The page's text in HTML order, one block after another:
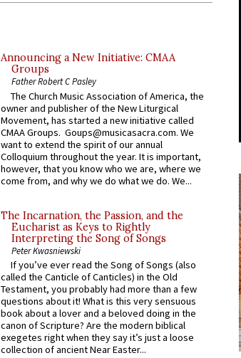
Announcing a New Initiative: CMAA
Groups
Father Robert C Pasley
The Church Music Association of America, the
owner and publisher of the New Liturgical
Movement, has started a new initiative called
CMAA Groups. Goups@musicasacra.com. We
want to extend the spirit of our annual
Colloquium throughout the year. It is important,
however, that you know who we are, where we
come from, and why we do what we do. We...
The Incarnation, the Passion, and the
Eucharist as Keys to Rightly
Interpreting the Song of Songs
Peter Kwasniewski
If you’ve ever read the Song of Songs (also
called the Canticle of Canticles) in the Old
Testament, you probably had more than a few
questions about it! What is this very sensuous
book about a lover and a beloved doing in the
canon of Scripture? Are the modern biblical
exegetes right when they say it’s just a loose
collection of ancient Near Easter...